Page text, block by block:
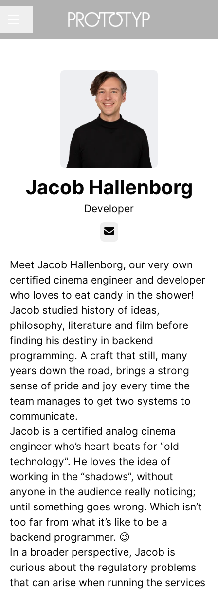
Jacob Hallenborg
Developer
Email
Meet Jacob Hallenborg, our very own
certified cinema engineer and developer
who loves to eat candy in the shower!
Jacob studied history of ideas,
philosophy, literature and film before
finding his destiny in backend
programming. A craft that still, many
years down the road, brings a strong
sense of pride and joy every time the
team manages to get two systems to
communicate.
Jacob is a certified analog cinema
engineer who’s heart beats for “old
technology”. He loves the idea of
working in the “shadows”, without
anyone in the audience really noticing;
until something goes wrong. Which isn’t
too far from what it’s like to be a
backend programmer. 😉
In a broader perspective, Jacob is
curious about the regulatory problems
that can arise when running the services